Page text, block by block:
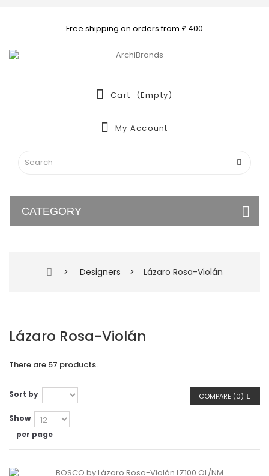
Free shipping on orders from £ 400
Cart (empty)
My Account
CATEGORY
> Designers > Lázaro Rosa-Violán
Lázaro Rosa-Violán
There are 57 products.
COMPARE (0)
Sort by
Show
per page